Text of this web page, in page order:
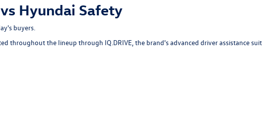
Hyundai Safety
buyers.
throughout the lineup through IQ.DRIVE, the brand's advanced driver assistance